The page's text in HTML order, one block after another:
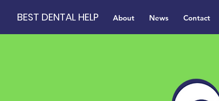
BEST DENTAL HELP About News Contact